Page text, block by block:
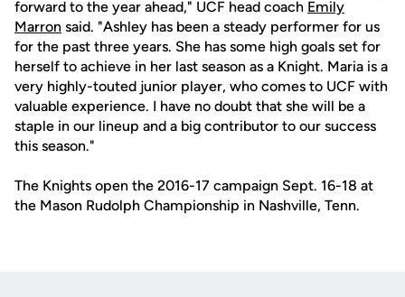
forward to the year ahead," UCF head coach Emily
Marron said. "Ashley has been a steady performer for us
for the past three years. She has some high goals set for
herself to achieve in her last season as a Knight. Maria is a
very highly-touted junior player, who comes to UCF with
valuable experience. I have no doubt that she will be a
staple in our lineup and a big contributor to our success
this season."
The Knights open the 2016-17 campaign Sept. 16-18 at
the Mason Rudolph Championship in Nashville, Tenn.